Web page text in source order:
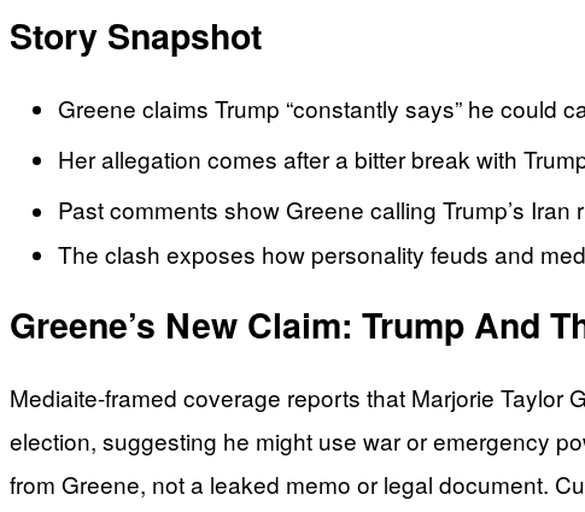
Story Snapshot
Greene claims Trump “constantly says” he could
Her allegation comes after a bitter break with
Past comments show Greene calling Trump’s
The clash exposes how personality feuds and
Greene’s New Claim: Trump And
Mediaite-framed coverage reports that Marjorie Taylor
election, suggesting he might use war or emergency
from Greene, not a leaked memo or legal document.